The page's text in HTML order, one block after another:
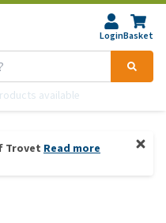
LoginBasket
available
Trovet Read more